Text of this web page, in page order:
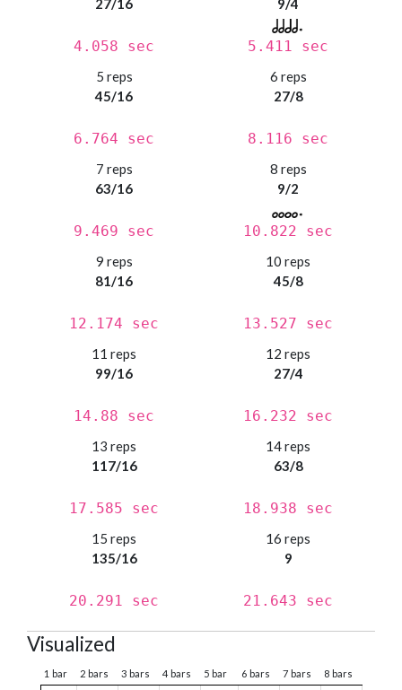
27/16
4.058 sec
9/4
5.411 sec
5 reps
45/16
6.764 sec
6 reps
27/8
8.116 sec
7 reps
63/16
9.469 sec
8 reps
9/2
10.822 sec
9 reps
81/16
12.174 sec
10 reps
45/8
13.527 sec
11 reps
99/16
14.88 sec
12 reps
27/4
16.232 sec
13 reps
117/16
17.585 sec
14 reps
63/8
18.938 sec
15 reps
135/16
20.291 sec
16 reps
9
21.643 sec
Visualized
1 bar 2 bars 3 bars 4 bars 5 bar 6 bars 7 bars 8 bars